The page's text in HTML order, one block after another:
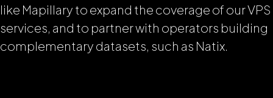
like Mapillary to expand the coverage of our VPS
services, and to partner with operators building
complementary datasets, such as Natix.